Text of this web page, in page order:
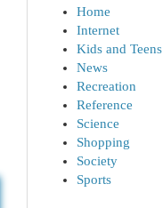
Home
Internet
Kids and Teens
News
Recreation
Reference
Science
Shopping
Society
Sports